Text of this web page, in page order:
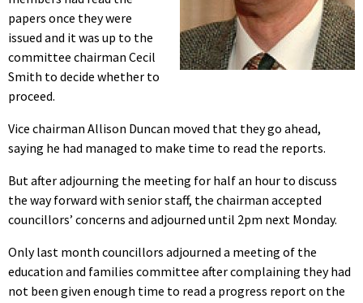
papers once they were
issued and it was up to the
committee chairman Cecil
Smith to decide whether to
proceed.
Vice chairman Allison Duncan moved that they go ahead,
saying he had managed to make time to read the reports.
But after adjourning the meeting for half an hour to discuss
the way forward with senior staff, the chairman accepted
councillors’ concerns and adjourned until 2pm next Monday.
Only last month councillors adjourned a meeting of the
education and families committee after complaining they had
not been given enough time to read a progress report on the